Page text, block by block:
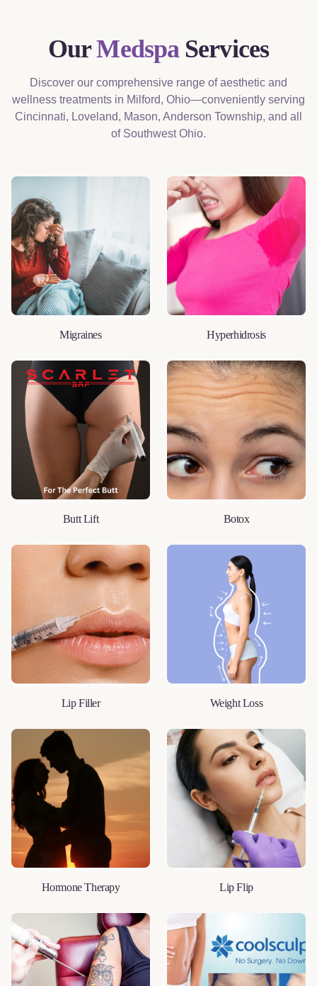
OurMedspaServices
Discover our comprehensive range of aesthetic and
wellness treatments in Milford, Ohio—conveniently serving
Cincinnati, Loveland, Mason, Anderson Township, and all
of Southwest Ohio.
LEARN MORE
Migraines LEARN MORE
Hyperhidrosis
LEARN MORE
Butt Lift LEARN MORE
Botox
LEARN MORE
Lip Filler LEARN MORE
Weight Loss
LEARN MORE
Hormone Therapy LEARN MORE
Lip Flip